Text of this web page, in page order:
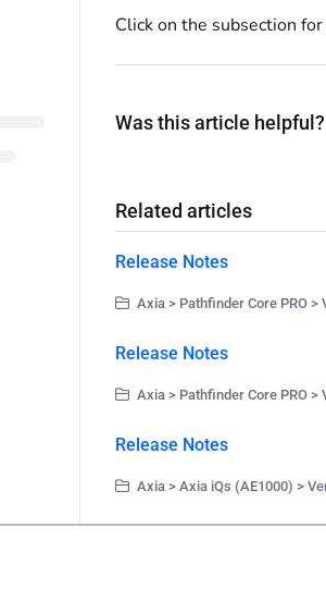
Click on the subsection
Was this article helpful?
Related articles
Release Notes
Axia > Pathfinder Core PRO >
Release Notes
Axia > Pathfinder Core PRO
Release Notes
Axia > Axia iQs (AE1000) >